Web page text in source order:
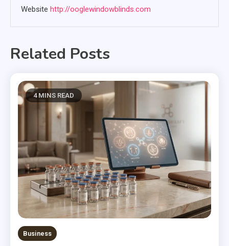
Website http://ooglewindowblinds.com
Related Posts
4 MINS READ
Business